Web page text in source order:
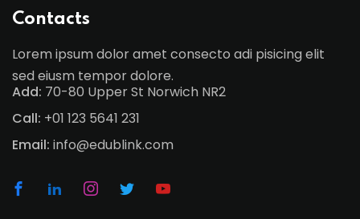
Contacts
Lorem ipsum dolor amet consecto adi pisicing elit
sed eiusm tempor dolore.
Add: 70-80 Upper St Norwich NR2
Call: +01 123 5641 231
Email: info@edublink.com